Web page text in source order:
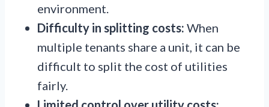
environment.
Difficulty in splitting costs: When
multiple tenants share a unit, it can be
difficult to split the cost of utilities
fairly.